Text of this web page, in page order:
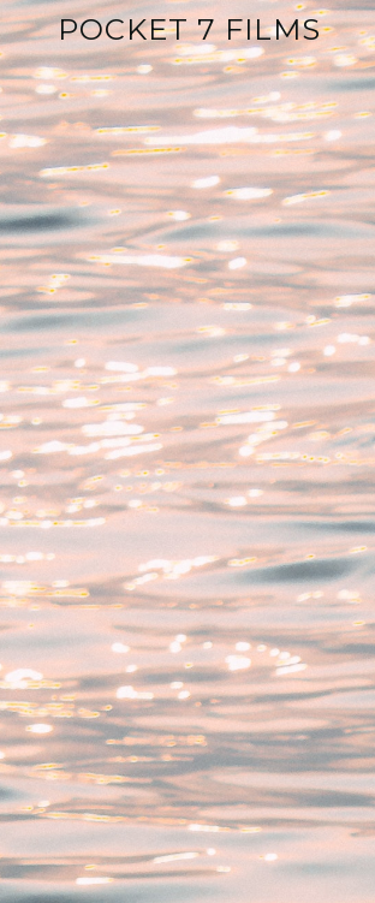
POCKET 7 FILMS